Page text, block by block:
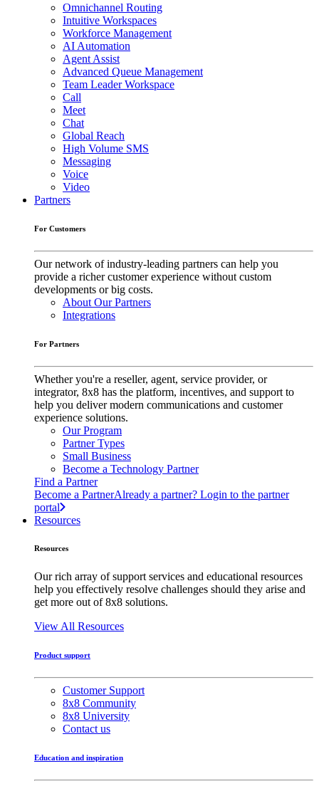
Omnichannel Routing
Intuitive Workspaces
Workforce Management
AI Automation
Agent Assist
Advanced Queue Management
Team Leader Workspace
Call
Meet
Chat
Global Reach
High Volume SMS
Messaging
Voice
Video
Partners
For Customers
Our network of industry-leading partners can help you
provide a richer customer experience without custom
developments or big costs.
About Our Partners
Integrations
For Partners
Whether you're a reseller, agent, service provider, or
integrator, 8x8 has the platform, incentives, and support to
help you deliver modern communications and customer
experience solutions.
Our Program
Partner Types
Small Business
Become a Technology Partner
Find a Partner
Become a PartnerAlready a partner? Login to the partner
portal
Resources
Resources
Our rich array of support services and educational resources
help you effectively resolve challenges should they arise and
get more out of 8x8 solutions.
View All Resources
Product support
Customer Support
8x8 Community
8x8 University
Contact us
Education and inspiration